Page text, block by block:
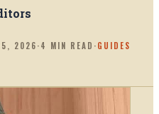
2026·4 MIN READ ·GUIDES